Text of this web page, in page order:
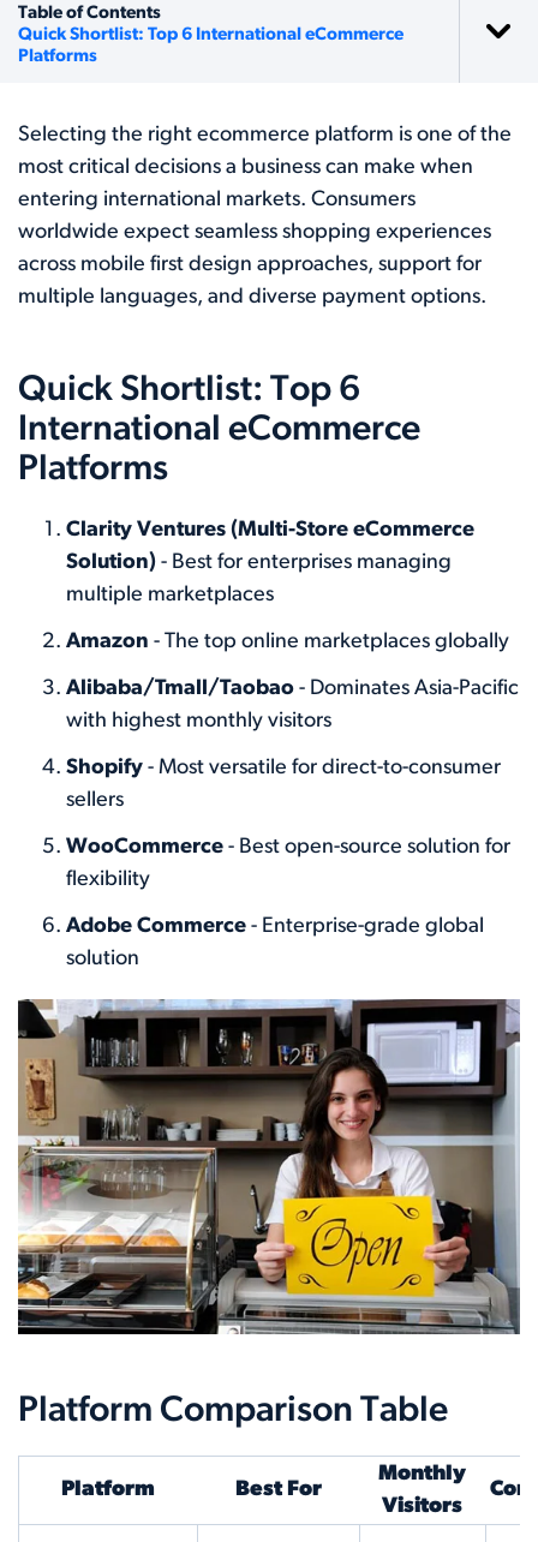
Table of Contents
Quick Shortlist: Top 6 International eCommerce
Platforms
Selecting the right ecommerce platform is one of the
most critical decisions a business can make when
entering international markets. Consumers
worldwide expect seamless shopping experiences
across mobile first design approaches, support for
multiple languages, and diverse payment options.
Quick Shortlist: Top 6
International eCommerce
Platforms
Clarity Ventures (Multi-Store eCommerce
Solution) - Best for enterprises managing
multiple marketplaces
Amazon - The top online marketplaces globally
Alibaba/Tmall/Taobao - Dominates Asia-Pacific
with highest monthly visitors
Shopify - Most versatile for direct-to-consumer
sellers
WooCommerce - Best open-source solution for
flexibility
Adobe Commerce - Enterprise-grade global
solution
Platform Comparison Table
Platform Best For
Monthly
Visitors